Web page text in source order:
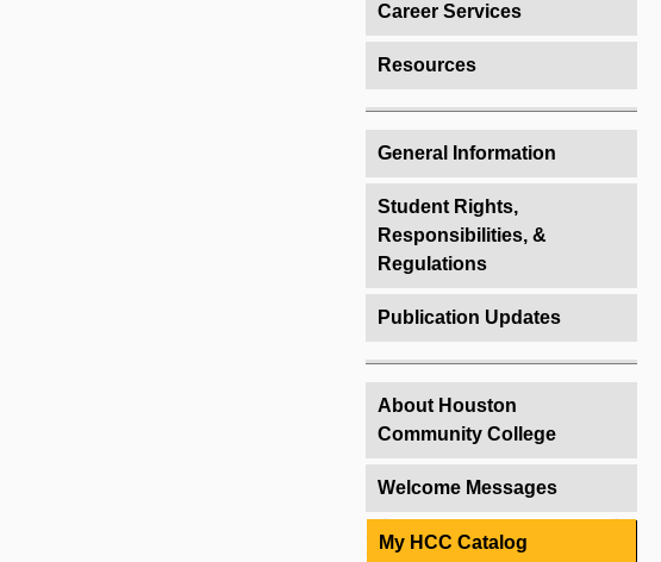
Career Services
Resources
General Information
Student Rights,
Responsibilities, &
Regulations
Publication Updates
About Houston
Community College
Welcome Messages
My HCC Catalog